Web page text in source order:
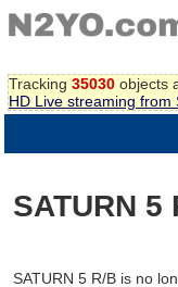
Tracking 35030 objects
HD Live streaming from
SATURN 5
SATURN 5 R/B is no